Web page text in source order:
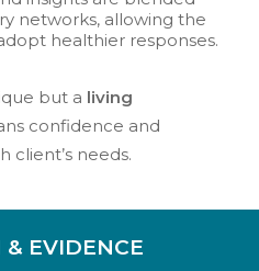
networks, allowing the
healthier responses.
but a living
confidence and
client’s needs.
& EVIDENCE